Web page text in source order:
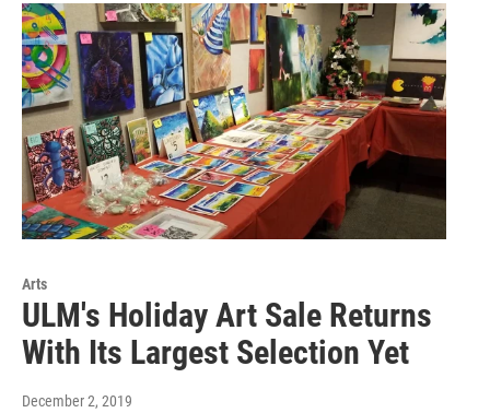
Arts
ULM's Holiday Art Sale Returns
With Its Largest Selection Yet
December 2, 2019